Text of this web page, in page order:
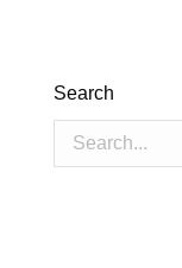
Search